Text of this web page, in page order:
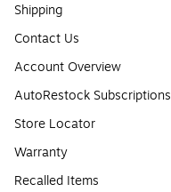
Shipping
Contact Us
Account Overview
AutoRestock Subscriptions
Store Locator
Warranty
Recalled Items